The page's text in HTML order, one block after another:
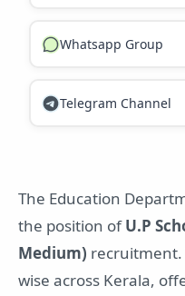
Whatsapp Group
Telegram Channel
The Education
the position ofU.P
Medium) recruitment.
wise across Kerala,